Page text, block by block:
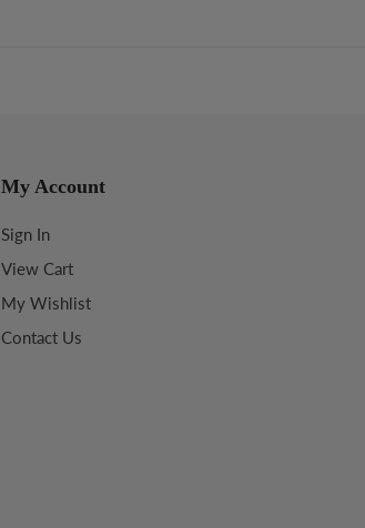
My Account
Sign In
View Cart
My Wishlist
Contact Us